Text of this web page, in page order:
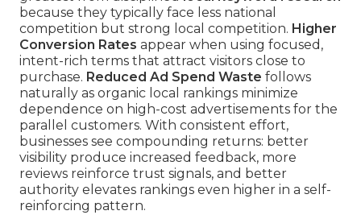
because they typically face less national
competition but strong local competition. Higher
Conversion Rates appear when using focused,
intent-rich terms that attract visitors close to
purchase. Reduced Ad Spend Waste follows
naturally as organic local rankings minimize
dependence on high-cost advertisements for the
parallel customers. With consistent effort,
businesses see compounding returns: better
visibility produce increased feedback, more
reviews reinforce trust signals, and better
authority elevates rankings even higher in a self-
reinforcing pattern.